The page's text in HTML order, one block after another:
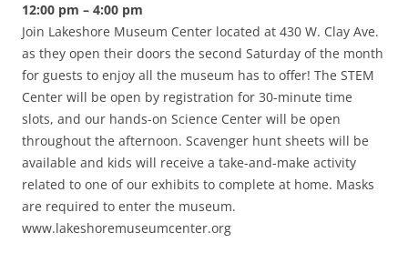
12:00 pm – 4:00 pm
Join Lakeshore Museum Center located at 430 W. Clay Ave.
as they open their doors the second Saturday of the month
for guests to enjoy all the museum has to offer! The STEM
Center will be open by registration for 30-minute time
slots, and our hands-on Science Center will be open
throughout the afternoon. Scavenger hunt sheets will be
available and kids will receive a take-and-make activity
related to one of our exhibits to complete at home. Masks
are required to enter the museum.
www.lakeshoremuseumcenter.org